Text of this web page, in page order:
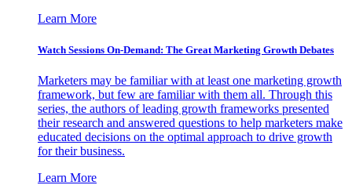
Learn More
Watch Sessions On-Demand: The Great Marketing Growth Debates
Marketers may be familiar with at least one marketing growth
framework, but few are familiar with them all. Through this
series, the authors of leading growth frameworks presented
their research and answered questions to help marketers make
educated decisions on the optimal approach to drive growth
for their business.
Learn More